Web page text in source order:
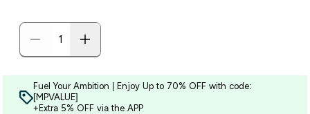
Fuel Your Ambition | Enjoy Up to 70% OFF with code:
[MPVALUE]
+Extra 5% OFF via the APP